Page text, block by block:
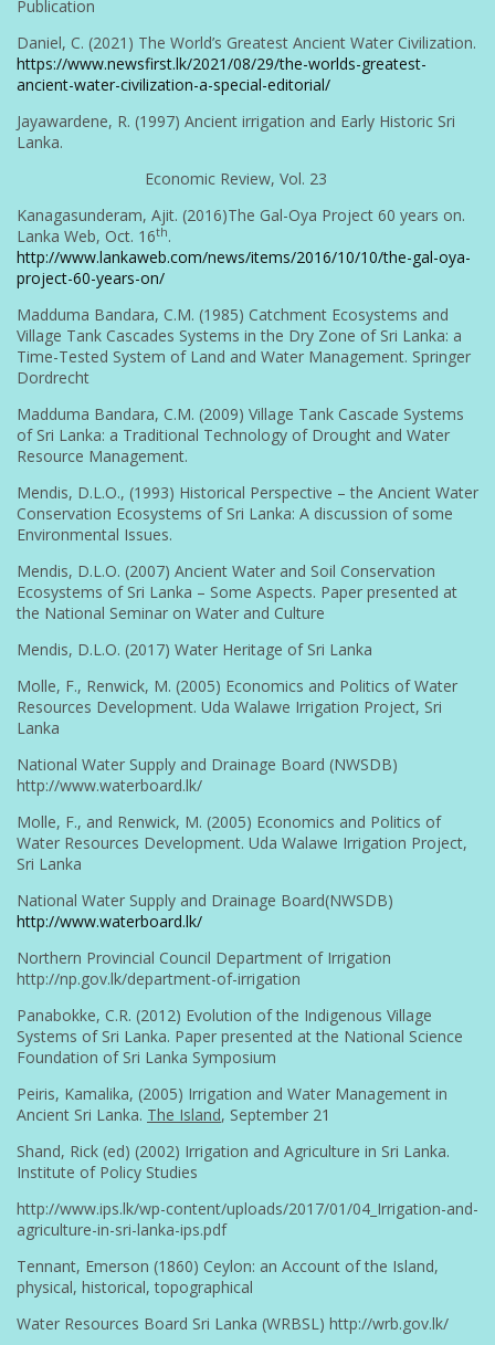
Publication
Daniel, C. (2021) The World’s Greatest Ancient Water Civilization.
https://www.newsfirst.lk/2021/08/29/the-worlds-greatest-
ancient-water-civilization-a-special-editorial/
Jayawardene, R. (1997) Ancient irrigation and Early Historic Sri
Lanka.
Economic Review, Vol. 23
Kanagasunderam, Ajit. (2016)The Gal-Oya Project 60 years on.
Lanka Web, Oct. 16th.
http://www.lankaweb.com/news/items/2016/10/10/the-gal-oya-
project-60-years-on/
Madduma Bandara, C.M. (1985) Catchment Ecosystems and
Village Tank Cascades Systems in the Dry Zone of Sri Lanka: a
Time-Tested System of Land and Water Management. Springer
Dordrecht
Madduma Bandara, C.M. (2009) Village Tank Cascade Systems
of Sri Lanka: a Traditional Technology of Drought and Water
Resource Management.
Mendis, D.L.O., (1993) Historical Perspective – the Ancient Water
Conservation Ecosystems of Sri Lanka: A discussion of some
Environmental Issues.
Mendis, D.L.O. (2007) Ancient Water and Soil Conservation
Ecosystems of Sri Lanka – Some Aspects. Paper presented at
the National Seminar on Water and Culture
Mendis, D.L.O. (2017) Water Heritage of Sri Lanka
Molle, F., Renwick, M. (2005) Economics and Politics of Water
Resources Development. Uda Walawe Irrigation Project, Sri
Lanka
National Water Supply and Drainage Board (NWSDB)
http://www.waterboard.lk/
Molle, F., and Renwick, M. (2005) Economics and Politics of
Water Resources Development. Uda Walawe Irrigation Project,
Sri Lanka
National Water Supply and Drainage Board(NWSDB)
http://www.waterboard.lk/
Northern Provincial Council Department of Irrigation
http://np.gov.lk/department-of-irrigation
Panabokke, C.R. (2012) Evolution of the Indigenous Village
Systems of Sri Lanka. Paper presented at the National Science
Foundation of Sri Lanka Symposium
Peiris, Kamalika, (2005) Irrigation and Water Management in
Ancient Sri Lanka. The Island, September 21
Shand, Rick (ed) (2002) Irrigation and Agriculture in Sri Lanka.
Institute of Policy Studies
http://www.ips.lk/wp-content/uploads/2017/01/04_Irrigation-and-
agriculture-in-sri-lanka-ips.pdf
Tennant, Emerson (1860) Ceylon: an Account of the Island,
physical, historical, topographical
Water Resources Board Sri Lanka (WRBSL) http://wrb.gov.lk/